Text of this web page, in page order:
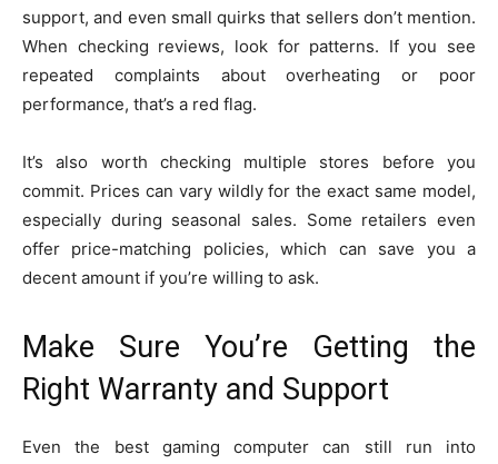
support, and even small quirks that sellers don’t mention.
When checking reviews, look for patterns. If you see
repeated complaints about overheating or poor
performance, that’s a red flag.
It’s also worth checking multiple stores before you
commit. Prices can vary wildly for the exact same model,
especially during seasonal sales. Some retailers even
offer price-matching policies, which can save you a
decent amount if you’re willing to ask.
Make Sure You’re Getting the
Right Warranty and Support
Even the best gaming computer can still run into